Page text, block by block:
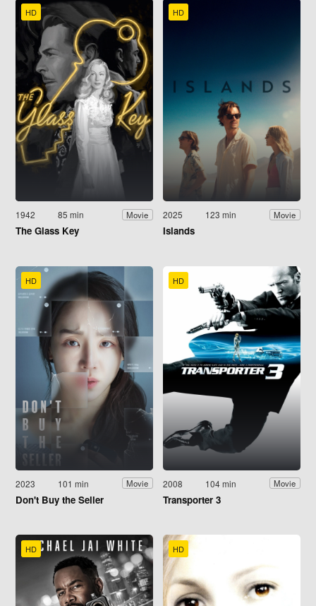
HD
1942 85 min Movie
The Glass Key
HD
2025 123 min Movie
Islands
HD
2023 101 min Movie
Don't Buy the Seller
HD
2008 104 min Movie
Transporter 3
HD HD